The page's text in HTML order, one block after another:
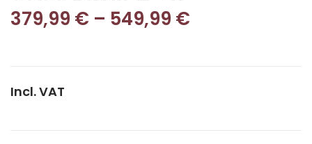
379,99 € – 549,99 €
Incl. VAT